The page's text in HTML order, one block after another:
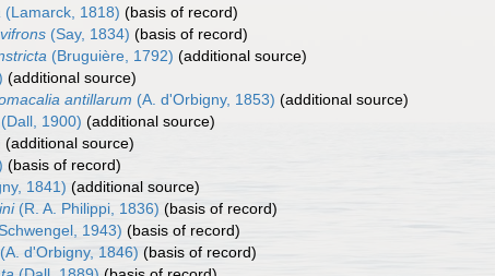
(Lamarck, 1818) (basis of record)
(Say, 1834) (basis of record)
(Bruguière, 1792) (additional source)
(additional source)
antillarum (A. d'Orbigny, 1853) (additional source)
(Dall, 1900) (additional source)
(additional source)
(basis of record)
1841) (additional source)
(R. A. Philippi, 1836) (basis of record)
1943) (basis of record)
(A. d'Orbigny, 1846) (basis of record)